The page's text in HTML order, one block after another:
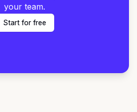
your team.
Start for free